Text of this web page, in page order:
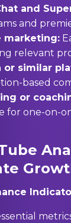
and
and
marketing:
relevant
or similar
based
or
for one-on-